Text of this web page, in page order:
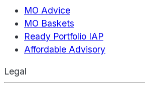
MO Advice
MO Baskets
Ready Portfolio IAP
Affordable Advisory
Legal